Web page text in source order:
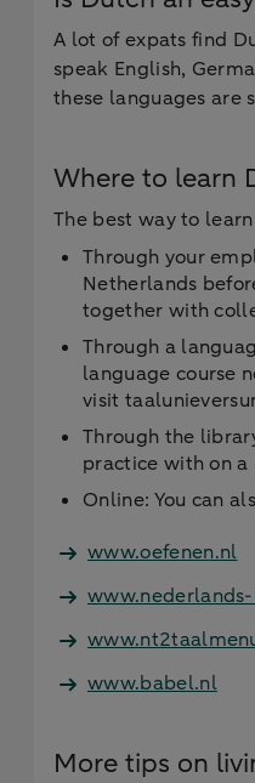
A lot of expats find
speak English,
these languages are
Where to learn
The best way to
Through your
Netherlands
together with
Through a
language course
visit
Through the
practice with on
Online: You can
www.oefenen.nl
www.babel.nl
More tips on